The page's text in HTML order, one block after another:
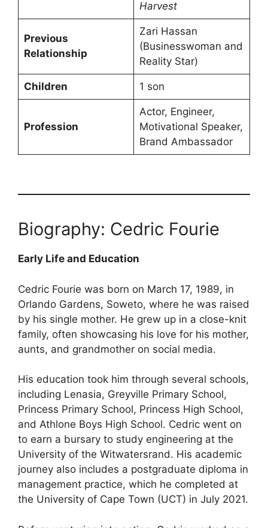
Harvest
Previous
Relationship
Zari Hassan
(Businesswoman and
Reality Star)
Children 1 son
Profession
Actor, Engineer,
Motivational Speaker,
Brand Ambassador
Biography: Cedric Fourie
Early Life and Education
Cedric Fourie was born on March 17, 1989, in
Orlando Gardens, Soweto, where he was raised
by his single mother. He grew up in a close-knit
family, often showcasing his love for his mother,
aunts, and grandmother on social media.
His education took him through several schools,
including Lenasia, Greyville Primary School,
Princess Primary School, Princess High School,
and Athlone Boys High School. Cedric went on
to earn a bursary to study engineering at the
University of the Witwatersrand. His academic
journey also includes a postgraduate diploma in
management practice, which he completed at
the University of Cape Town (UCT) in July 2021.